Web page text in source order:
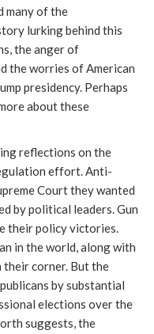
many of the
lurking behind this
the anger of
the worries of American
presidency. Perhaps
about these
reflections on the
effort. Anti-
Court they wanted
by political leaders. Gun
their policy victories.
in the world, along with
corner. But the
by substantial
elections over the
suggests, the